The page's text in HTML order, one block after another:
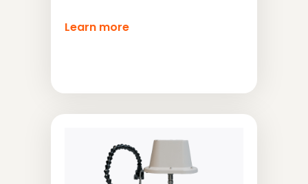
Learn more